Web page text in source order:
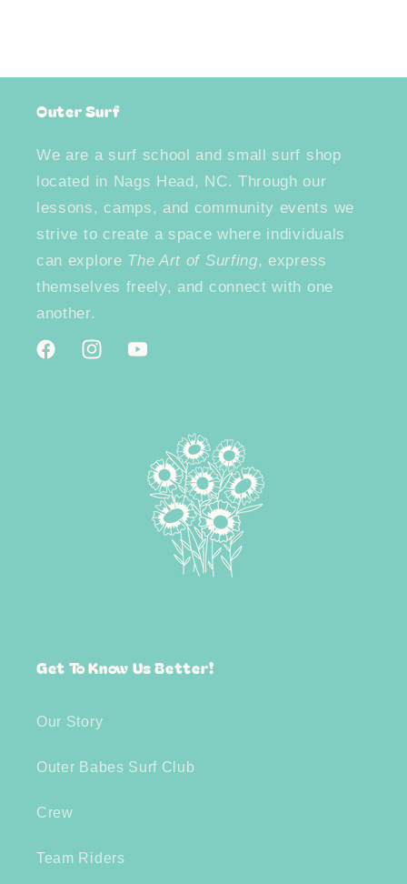
Outer Surf
We are a surf school and small surf shop
located in Nags Head, NC. Through our
lessons, camps, and community events we
strive to create a space where individuals
can explore The Art of Surfing, express
themselves freely, and connect with one
another.
FacebookInstagramYouTube
Get To Know Us Better!
Our Story
Outer Babes Surf Club
Crew
Team Riders